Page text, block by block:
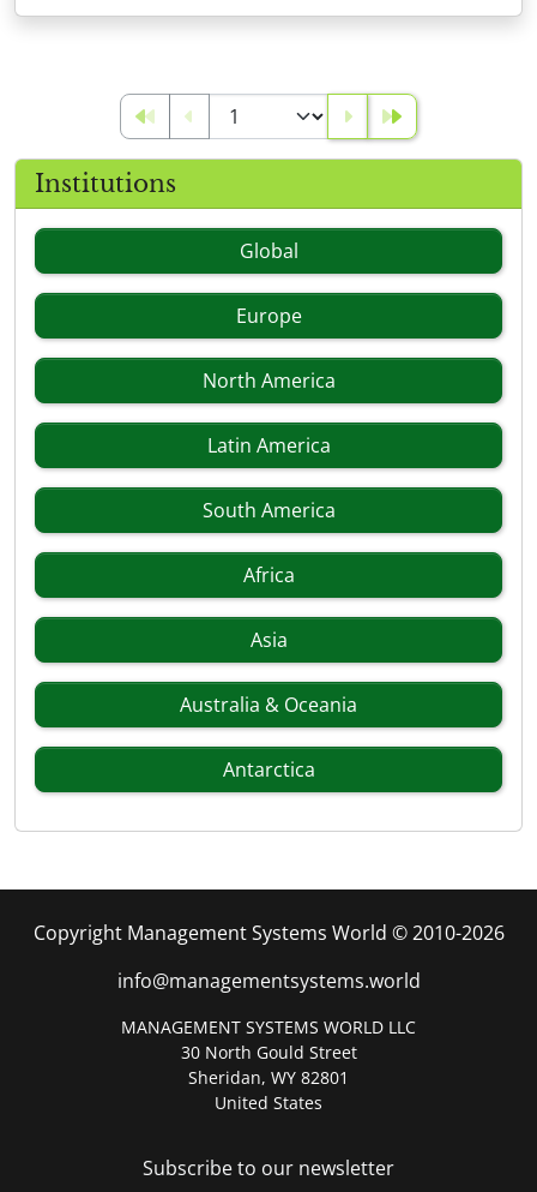
Institutions
Global
Europe
North America
Latin America
South America
Africa
Asia
Australia & Oceania
Antarctica
Copyright Management Systems World © 2010-2026
info@managementsystems.world
MANAGEMENT SYSTEMS WORLD LLC
30 North Gould Street
Sheridan, WY 82801
United States
Subscribe to our newsletter